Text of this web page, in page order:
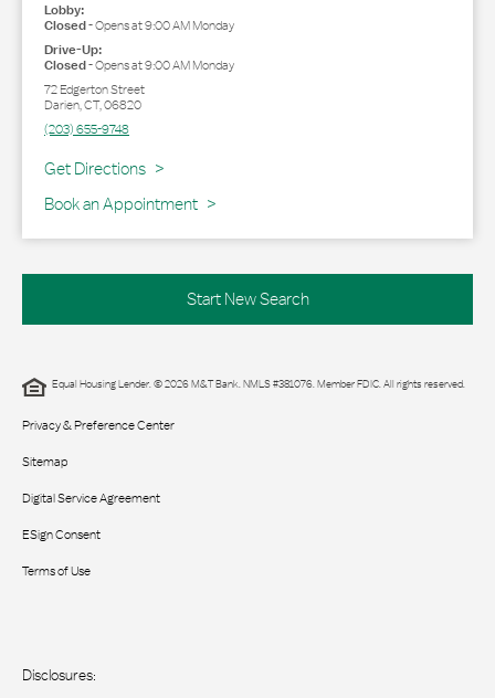
Lobby:
Closed-Opens at9:00 AMMonday
Drive-Up:
Closed-Opens at9:00 AMMonday
72 Edgerton Street
Darien,CT,06820
(203) 655-9748
Get Directions
Link Opens in New Tab
Book an Appointment
Start New Search
Equal Housing Lender. © 2026 M&T Bank. NMLS #381076. Member FDIC. All rights reserved.
Privacy & Preference Center
Sitemap
Digital Service Agreement
ESign Consent
Terms of Use
Disclosures: